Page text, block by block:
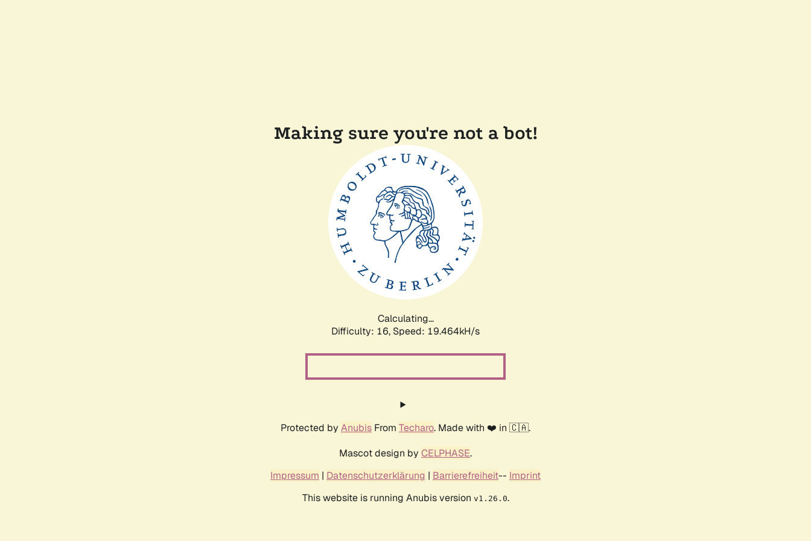
Making sure you're not a bot!
Calculating...
Difficulty: 16, Speed: 19.464kH/s
Protected by Anubis From Techaro. Made with ❤️ in 🇨🇦.
Mascot design by CELPHASE.
Impressum | Datenschutzerklärung | Barrierefreiheit-- Imprint
This website is running Anubis version v1.26.0.